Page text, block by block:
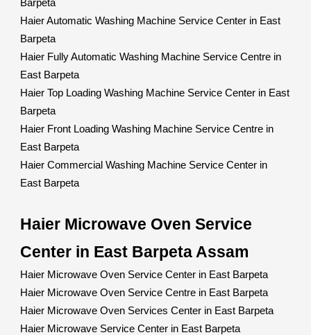
Barpeta
Haier Automatic Washing Machine Service Center in East
Barpeta
Haier Fully Automatic Washing Machine Service Centre in
East Barpeta
Haier Top Loading Washing Machine Service Center in East
Barpeta
Haier Front Loading Washing Machine Service Centre in
East Barpeta
Haier Commercial Washing Machine Service Center in
East Barpeta
Haier Microwave Oven Service
Center in East Barpeta Assam
Haier Microwave Oven Service Center in East Barpeta
Haier Microwave Oven Service Centre in East Barpeta
Haier Microwave Oven Services Center in East Barpeta
Haier Microwave Service Center in East Barpeta